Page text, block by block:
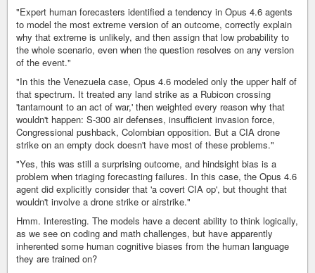
"Expert human forecasters identified a tendency in Opus 4.6 agents
to model the most extreme version of an outcome, correctly explain
why that extreme is unlikely, and then assign that low probability to
the whole scenario, even when the question resolves on any version
of the event."
"In this the Venezuela case, Opus 4.6 modeled only the upper half of
that spectrum. It treated any land strike as a Rubicon crossing
'tantamount to an act of war,' then weighted every reason why that
wouldn't happen: S-300 air defenses, insufficient invasion force,
Congressional pushback, Colombian opposition. But a CIA drone
strike on an empty dock doesn't have most of these problems."
"Yes, this was still a surprising outcome, and hindsight bias is a
problem when triaging forecasting failures. In this case, the Opus 4.6
agent did explicitly consider that 'a covert CIA op', but thought that
wouldn't involve a drone strike or airstrike."
Hmm. Interesting. The models have a decent ability to think logically,
as we see on coding and math challenges, but have apparently
inherented some human cognitive biases from the human language
they are trained on?